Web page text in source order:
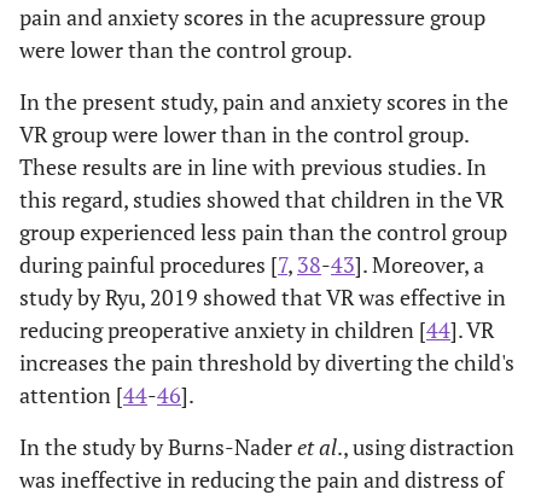
pain and anxiety scores in the acupressure group
were lower than the control group.
In the present study, pain and anxiety scores in the
VR group were lower than in the control group.
These results are in line with previous studies. In
this regard, studies showed that children in the VR
group experienced less pain than the control group
during painful procedures [7, 38-43]. Moreover, a
study by Ryu, 2019 showed that VR was effective in
reducing preoperative anxiety in children [44]. VR
increases the pain threshold by diverting the child's
attention [44-46].
In the study by Burns-Naderet al., using distraction
was ineffective in reducing the pain and distress of